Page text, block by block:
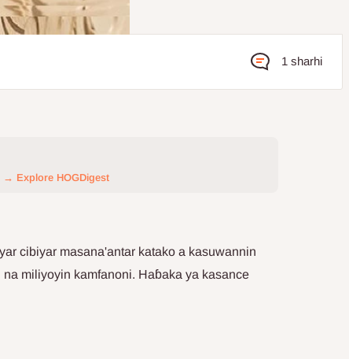
1 sharhi
→ Explore HOGDigest
cibiyar masana'antar katako a kasuwannin
miliyoyin kamfanoni. Haɓaka ya kasance